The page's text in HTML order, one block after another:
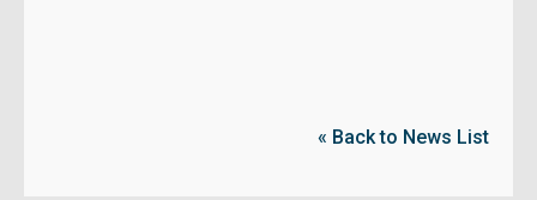
« Back to News List